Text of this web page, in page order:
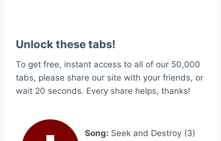
Unlock these tabs!
To get free, instant access to all of our 50,000
tabs, please share our site with your friends, or
wait 20 seconds. Every share helps, thanks!
Song: Seek and Destroy (3)